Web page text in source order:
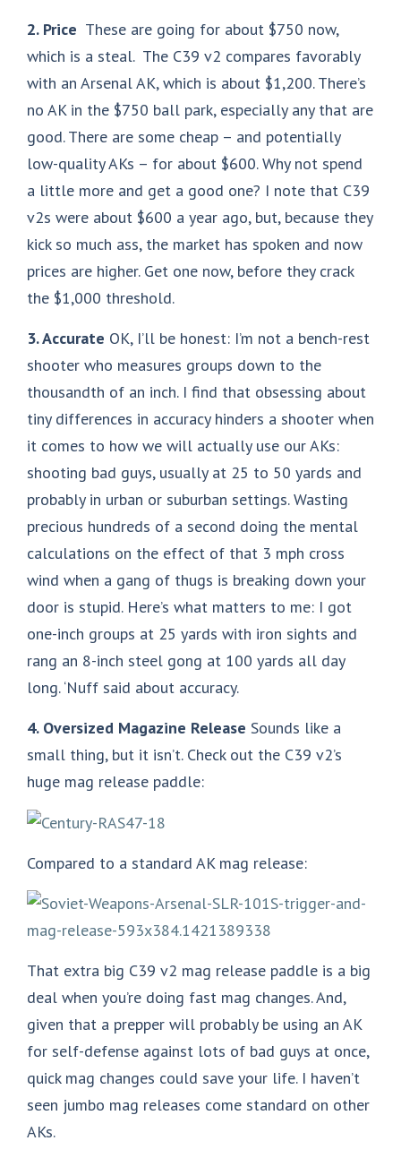
2. Price These are going for about $750 now,
which is a steal. The C39 v2 compares favorably
with an Arsenal AK, which is about $1,200. There’s
no AK in the $750 ball park, especially any that are
good. There are some cheap – and potentially
low-quality AKs – for about $600. Why not spend
a little more and get a good one? I note that C39
v2s were about $600 a year ago, but, because they
kick so much ass, the market has spoken and now
prices are higher. Get one now, before they crack
the $1,000 threshold.
3. Accurate OK, I’ll be honest: I’m not a bench-rest
shooter who measures groups down to the
thousandth of an inch. I find that obsessing about
tiny differences in accuracy hinders a shooter when
it comes to how we will actually use our AKs:
shooting bad guys, usually at 25 to 50 yards and
probably in urban or suburban settings. Wasting
precious hundreds of a second doing the mental
calculations on the effect of that 3 mph cross
wind when a gang of thugs is breaking down your
door is stupid. Here’s what matters to me: I got
one-inch groups at 25 yards with iron sights and
rang an 8-inch steel gong at 100 yards all day
long. ‘Nuff said about accuracy.
4. Oversized Magazine Release Sounds like a
small thing, but it isn’t. Check out the C39 v2’s
huge mag release paddle:
Compared to a standard AK mag release:
That extra big C39 v2 mag release paddle is a big
deal when you’re doing fast mag changes. And,
given that a prepper will probably be using an AK
for self-defense against lots of bad guys at once,
quick mag changes could save your life. I haven’t
seen jumbo mag releases come standard on other
AKs.